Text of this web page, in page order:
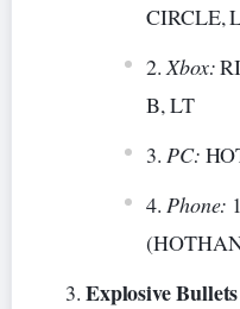
CIRCLE,
Xbox:
B, LT
PC:
Phone:
Explosive Bullets